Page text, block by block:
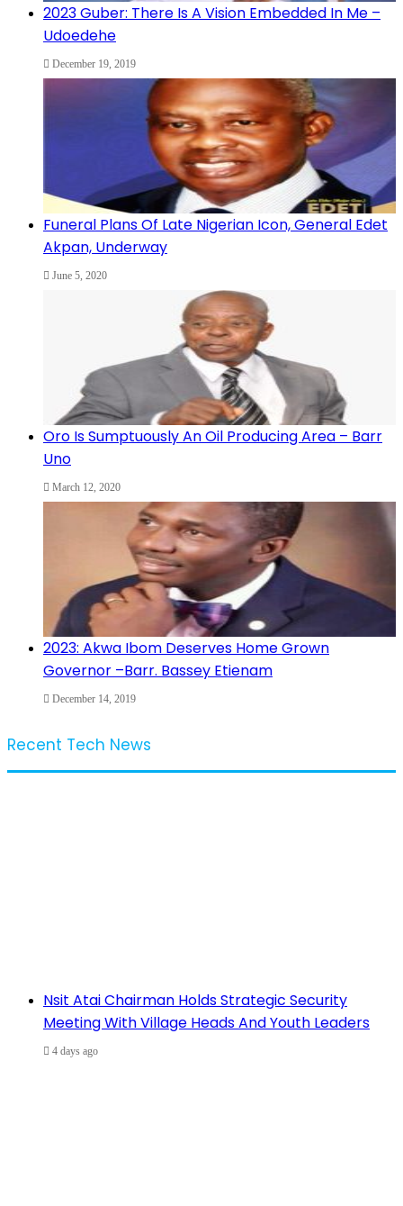
2023 Guber: There Is A Vision Embedded In Me –
Udoedehe
December 19, 2019
Funeral Plans Of Late Nigerian Icon, General Edet
Akpan, Underway
June 5, 2020
Oro Is Sumptuously An Oil Producing Area – Barr
Uno
March 12, 2020
2023: Akwa Ibom Deserves Home Grown
Governor –Barr. Bassey Etienam
December 14, 2019
Recent Tech News
Nsit Atai Chairman Holds Strategic Security
Meeting With Village Heads And Youth Leaders
4 days ago